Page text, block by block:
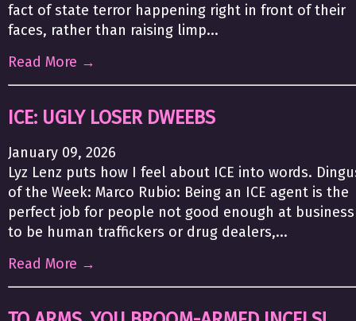
fact of state terror happening right in front of their
faces, rather than raising limp...
Read More →
ICE: UGLY LOSER DWEEBS
January 09, 2026
Lyz Lenz puts how I feel about ICE into words.
of the Week: Marco Rubio: Being an ICE agent is the
perfect job for people not good enough at business
to be human traffickers or drug dealers,...
Read More →